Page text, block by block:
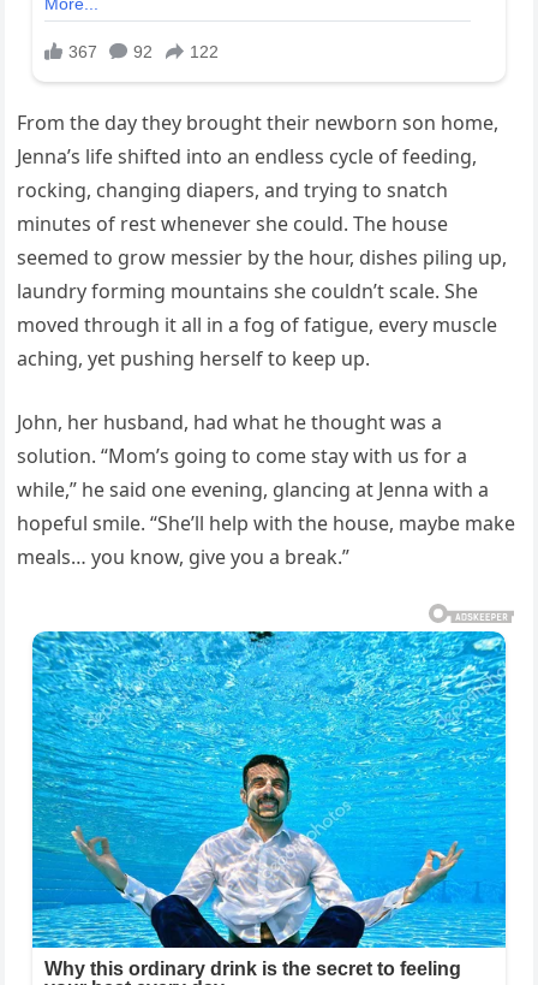
From the day they brought their newborn son home,
Jenna’s life shifted into an endless cycle of feeding,
rocking, changing diapers, and trying to snatch
minutes of rest whenever she could. The house
seemed to grow messier by the hour, dishes piling up,
laundry forming mountains she couldn’t scale. She
moved through it all in a fog of fatigue, every muscle
aching, yet pushing herself to keep up.
John, her husband, had what he thought was a
solution. “Mom’s going to come stay with us for a
while,” he said one evening, glancing at Jenna with a
hopeful smile. “She’ll help with the house, maybe make
meals… you know, give you a break.”